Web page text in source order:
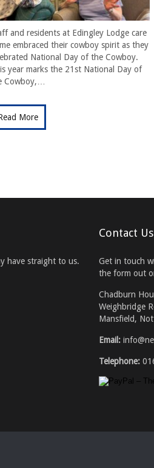
and residents at Edingley Lodge care
embraced their cowboy spirit as they
National Day of the Cowboy.
year marks the 21st National Day of
Cowboy,…
More
have straight to us.
Contact Us
Get in touch
the form out
Chadburn
Weighbridge
Mansfield,
Email:
Telephone: